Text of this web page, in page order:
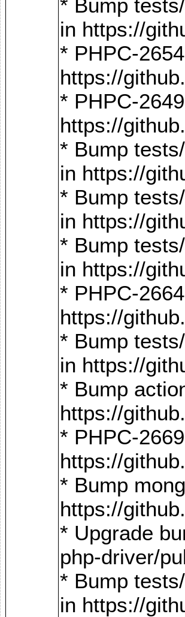
* Bump
in https://
* PHPC-
https://
* PHPC-
https://
* Bump
in https://
* Bump
in https://
* Bump
in https://
* PHPC-
https://
* Bump
in https://
* Bump
https://
* PHPC-
https://
* Bump
https://
* Upgrade
php-driver/
* Bump
in https://